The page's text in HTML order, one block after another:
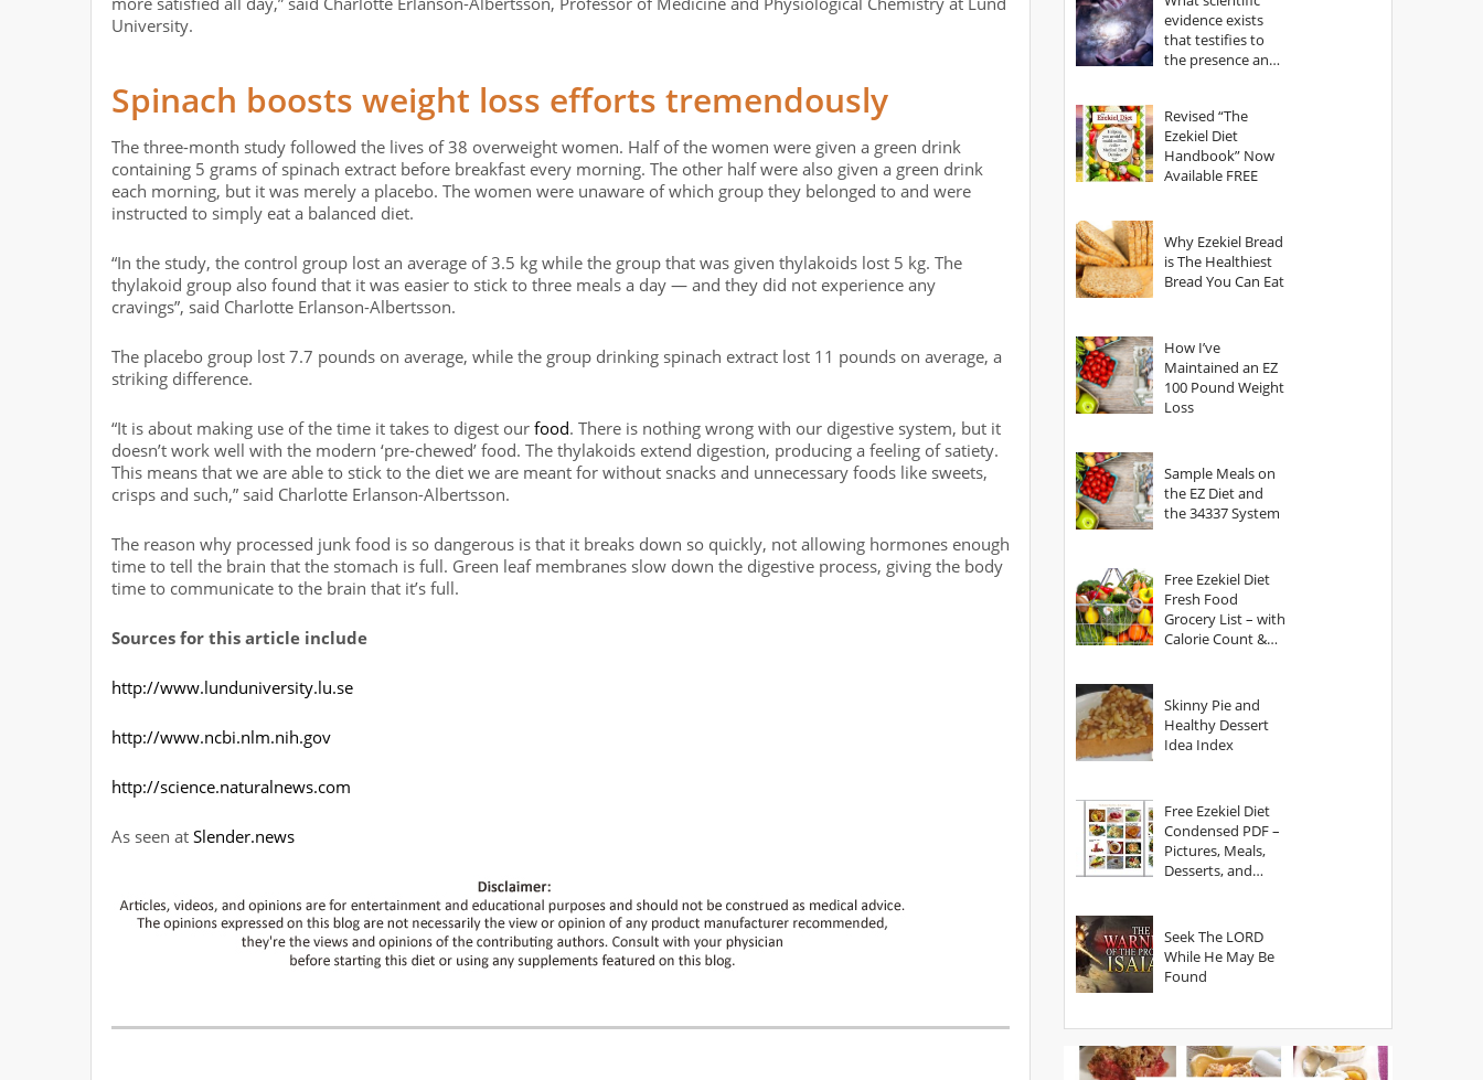
University.
Spinach boosts weight loss efforts tremendously
The three-month study followed the lives of 38 overweight women. Half of the women were given a green drink
containing 5 grams of spinach extract before breakfast every morning. The other half were also given a green drink
each morning, but it was merely a placebo. The women were unaware of which group they belonged to and were
instructed to simply eat a balanced diet.
“In the study, the control group lost an average of 3.5 kg while the group that was given thylakoids lost 5 kg. The
thylakoid group also found that it was easier to stick to three meals a day — and they did not experience any
cravings”, said Charlotte Erlanson-Albertsson.
The placebo group lost 7.7 pounds on average, while the group drinking spinach extract lost 11 pounds on average, a
striking difference.
“It is about making use of the time it takes to digest our food. There is nothing wrong with our digestive system, but it
doesn’t work well with the modern ‘pre-chewed’ food. The thylakoids extend digestion, producing a feeling of satiety.
This means that we are able to stick to the diet we are meant for without snacks and unnecessary foods like sweets,
crisps and such,” said Charlotte Erlanson-Albertsson.
The reason why processed junk food is so dangerous is that it breaks down so quickly, not allowing hormones enough
time to tell the brain that the stomach is full. Green leaf membranes slow down the digestive process, giving the body
time to communicate to the brain that it’s full.
Sources for this article include
http://www.lunduniversity.lu.se
http://www.ncbi.nlm.nih.gov
http://science.naturalnews.com
As seen at Slender.news
evidence exists
that testifies to
the presence and
Revised “The
Ezekiel Diet
Handbook” Now
Available FREE
Why Ezekiel Bread
is The Healthiest
Bread You Can Eat
How I’ve
Maintained an EZ
100 Pound Weight
Loss
Sample Meals on
the EZ Diet and
the 34337 System
Free Ezekiel Diet
Fresh Food
Grocery List – with
Calorie Count &
Skinny Pie and
Healthy Dessert
Idea Index
Free Ezekiel Diet
Condensed PDF –
Pictures, Meals,
Desserts, and
Seek The LORD
While He May Be
Found